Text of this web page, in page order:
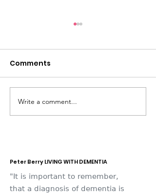
Dementia Market
Place 2026
Comments
Write a comment...
Peter Berry LIVING WITH DEMENTIA
"It is important to remember,
that a diagnosis of dementia is